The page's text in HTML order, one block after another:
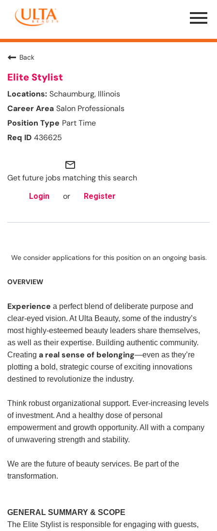
Menu
Toggle
Back
Elite Stylist
Schaumburg, Illinois
Salon Professionals
Part Time
436625
mail_outline
Get future jobs matching this search
Login or Register
We consider applications for this position on an ongoing basis.
OVERVIEW
Experience a perfect blend of deliberate purpose and
clear-eyed vision. At Ulta Beauty, some of the industry’s
most highly-esteemed beauty leaders share themselves,
as well as their expertise. Building authentic community.
Creating a real sense of belonging—even as they’re
plotting a bold, strategic course of exciting innovations
destined to revolutionize the industry.
Think robust organizational support. Ever-increasing levels
of investment. And a healthy dose of personal
empowerment and growth opportunity. All with a company
of unwavering strength and stability.
We are the future of beauty services. Be part of the
transformation.
GENERAL SUMMARY & SCOPE
The Elite Stylist is responsible for engaging with guests,